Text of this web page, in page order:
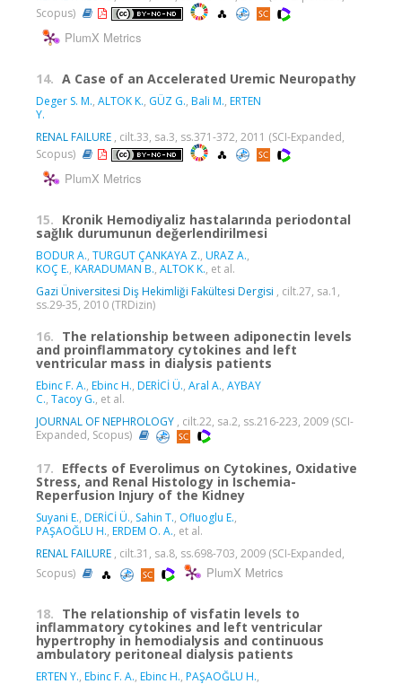
Scopus)
PlumX Metrics
14. A Case of an Accelerated Uremic Neuropathy
Deger S. M., ALTOK K., GÜZ G., Bali M., ERTEN
Y.
RENAL FAILURE , cilt.33, sa.3, ss.371-372, 2011 (SCI-Expanded,
Scopus)
PlumX Metrics
15. Kronik Hemodiyaliz hastalarında periodontal
sağlık durumunun değerlendirilmesi
BODUR A., TURGUT ÇANKAYA Z., URAZ A.,
KOÇ E., KARADUMAN B., ALTOK K., et al.
Gazi Üniversitesi Diş Hekimliği Fakültesi Dergisi , cilt.27, sa.1,
ss.29-35, 2010 (TRDizin)
16. The relationship between adiponectin levels
and proinflammatory cytokines and left
ventricular mass in dialysis patients
Ebinc F. A., Ebinc H., DERİCİ Ü., Aral A., AYBAY
C., Tacoy G., et al.
JOURNAL OF NEPHROLOGY , cilt.22, sa.2, ss.216-223, 2009 (SCI-
Expanded, Scopus)
17. Effects of Everolimus on Cytokines, Oxidative
Stress, and Renal Histology in Ischemia-
Reperfusion Injury of the Kidney
Suyani E., DERİCİ Ü., Sahin T., Ofluoglu E.,
PAŞAOĞLU H., ERDEM O. A., et al.
RENAL FAILURE , cilt.31, sa.8, ss.698-703, 2009 (SCI-Expanded,
Scopus)
PlumX Metrics
18. The relationship of visfatin levels to
inflammatory cytokines and left ventricular
hypertrophy in hemodialysis and continuous
ambulatory peritoneal dialysis patients
ERTEN Y., Ebinc F. A., Ebinc H., PAŞAOĞLU H.,